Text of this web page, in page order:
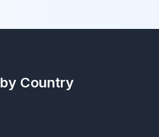
Country